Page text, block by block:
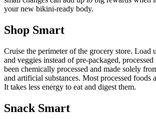
your new bikini-ready body.
Shop Smart
Cruise the perimeter of the grocery store. Load
and veggies instead of pre-packaged,
been chemically processed and made solely
and artificial substances. Most processed foods
It takes less energy to eat and digest them.
Snack Smart